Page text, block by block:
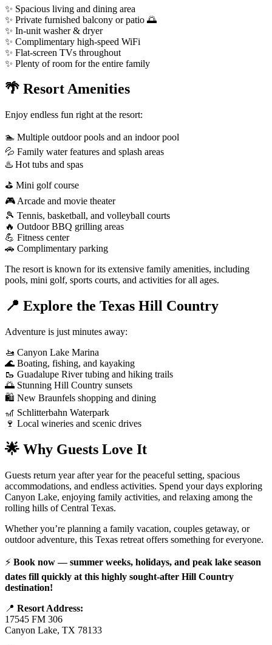
✨ Spacious living and dining area
✨ Private furnished balcony or patio 🌅
✨ In-unit washer & dryer
✨ Complimentary high-speed WiFi
✨ Flat-screen TVs throughout
✨ Plenty of room for the entire family
🌴 Resort Amenities
Enjoy endless fun right at the resort:
🏊 Multiple outdoor pools and an indoor pool
💦 Family water features and splash areas
♨️ Hot tubs and spas
⛳ Mini golf course
🎮 Arcade and movie theater
🎾 Tennis, basketball, and volleyball courts
🔥 Outdoor BBQ grilling areas
💪 Fitness center
🚗 Complimentary parking
The resort is known for its extensive family amenities, including
pools, mini golf, sports courts, and activities for all ages.
📍 Explore the Texas Hill Country
Adventure is just minutes away:
🚤 Canyon Lake Marina
🌊 Boating, fishing, and kayaking
🥾 Guadalupe River tubing and hiking trails
🌅 Stunning Hill Country sunsets
🛍️ New Braunfels shopping and dining
🎢 Schlitterbahn Waterpark
🍷 Local wineries and scenic drives
🌟 Why Guests Love It
Guests return year after year for the peaceful setting, spacious
accommodations, and endless activities. Spend your days exploring
Canyon Lake, enjoying family activities, and relaxing among the
rolling hills of Central Texas.
Whether you’re planning a family vacation, couples getaway, or
outdoor adventure, this Texas retreat offers something for everyone.
⚡ Book now — summer weeks, holidays, and peak lake season
dates fill quickly at this highly sought-after Hill Country
destination!
📍 Resort Address:
17545 FM 306
Canyon Lake, TX 78133